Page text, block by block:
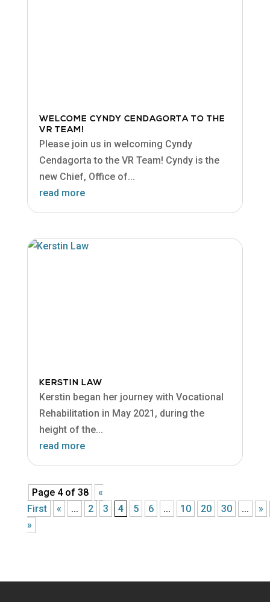
WELCOME CYNDY CENDAGORTA TO THE
VR TEAM!
Please join us in welcoming Cyndy
Cendagorta to the VR Team! Cyndy is the
new Chief, Office of...
read more
KERSTIN LAW
Kerstin began her journey with Vocational
Rehabilitation in May 2021, during the
height of the...
read more
Page 4 of 38
«
First
« ... 2 3 4 5 6 ... 10 20 30 ...
»
»